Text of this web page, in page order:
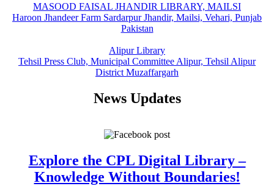
MASOOD FAISAL JHANDIR LIBRARY, MAILSI
Haroon Jhandeer Farm Sardarpur Jhandir, Mailsi, Vehari, Punjab
Pakistan
Alipur Library
Tehsil Press Club, Municipal Committee Alipur, Tehsil Alipur
District Muzaffargarh
News Updates
Explore the CPL Digital Library –
Knowledge Without Boundaries!